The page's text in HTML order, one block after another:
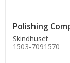
Polishing
Skindhuset
1503-7091570